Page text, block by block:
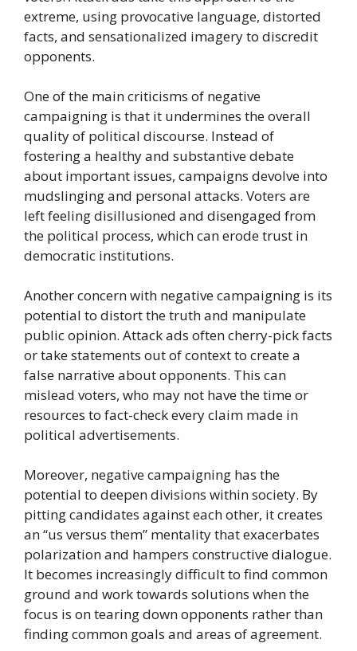
extreme, using provocative language, distorted
facts, and sensationalized imagery to discredit
opponents.
One of the main criticisms of negative
campaigning is that it undermines the overall
quality of political discourse. Instead of
fostering a healthy and substantive debate
about important issues, campaigns devolve into
mudslinging and personal attacks. Voters are
left feeling disillusioned and disengaged from
the political process, which can erode trust in
democratic institutions.
Another concern with negative campaigning is its
potential to distort the truth and manipulate
public opinion. Attack ads often cherry-pick facts
or take statements out of context to create a
false narrative about opponents. This can
mislead voters, who may not have the time or
resources to fact-check every claim made in
political advertisements.
Moreover, negative campaigning has the
potential to deepen divisions within society. By
pitting candidates against each other, it creates
an “us versus them” mentality that exacerbates
polarization and hampers constructive dialogue.
It becomes increasingly difficult to find common
ground and work towards solutions when the
focus is on tearing down opponents rather than
finding common goals and areas of agreement.